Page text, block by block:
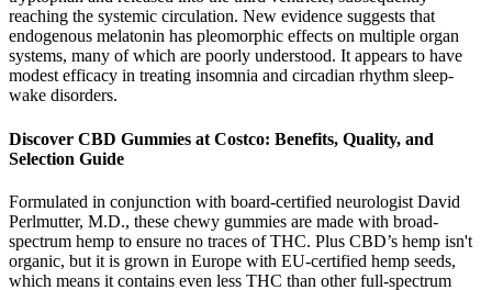
reaching the systemic circulation. New evidence suggests that
endogenous melatonin has pleomorphic effects on multiple organ
systems, many of which are poorly understood. It appears to have
modest efficacy in treating insomnia and circadian rhythm sleep-
wake disorders.
Discover CBD Gummies at Costco: Benefits, Quality, and
Selection Guide
Formulated in conjunction with board-certified neurologist David
Perlmutter, M.D., these chewy gummies are made with broad-
spectrum hemp to ensure no traces of THC. Plus CBD’s hemp isn't
organic, but it is grown in Europe with EU-certified hemp seeds,
which means it contains even less THC than other full-spectrum